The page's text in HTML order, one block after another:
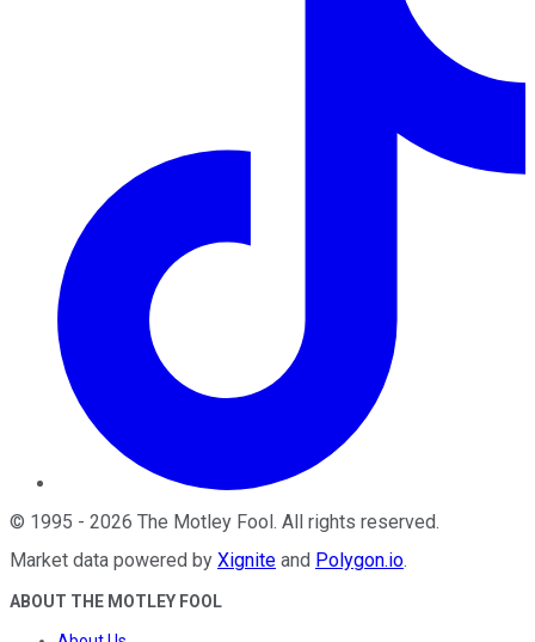
© 1995 - 2026 The Motley Fool. All rights reserved.
Market data powered by Xignite and Polygon.io.
ABOUT THE MOTLEY FOOL